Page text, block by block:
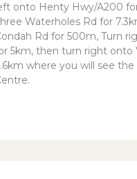
onto Henty Hwy/A200
Waterholes Rd for
Rd for 500m, Turn
5km, then turn right onto
where you will see the